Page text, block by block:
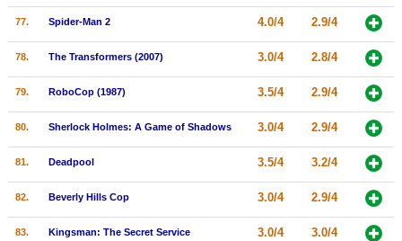
77. Spider-Man 2 4.0/4 2.9/4
78. The Transformers (2007) 3.0/4 2.8/4
79. RoboCop (1987) 3.5/4 2.9/4
80. Sherlock Holmes: A Game of Shadows 3.0/4 2.9/4
81. Deadpool 3.5/4 3.2/4
82. Beverly Hills Cop 3.0/4 2.9/4
83. Kingsman: The Secret Service 3.0/4 3.0/4